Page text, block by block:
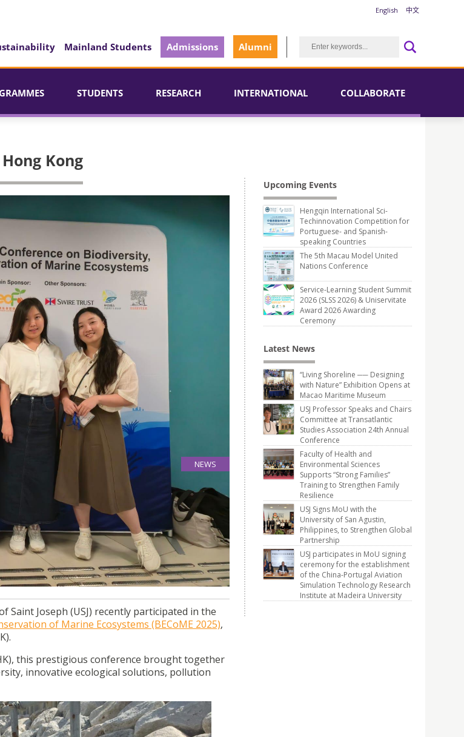
English 中文
Mainland Students Admissions Alumni
STUDENTS RESEARCH INTERNATIONAL COLLABORATE
Kong
NEWS
Aug
in the Third International Conference
2025), held from 19 23 August,
Saint Joseph (USJ) recently participated in the
of Marine Ecosystems (BECoME 2025),
this prestigious conference brought together
innovative ecological solutions, pollution
Upcoming Events
Hengqin International Sci-
Techinnovation Competition for
Portuguese- and Spanish-
speaking Countries
The 5th Macau Model United
Nations Conference
Service-Learning Student Summit
2026 (SLSS 2026) & Uniservitate
Award 2026 Awarding
Ceremony
Latest News
“Living Shoreline ── Designing
with Nature” Exhibition Opens at
Macao Maritime Museum
USJ Professor Speaks and Chairs
Committee at Transatlantic
Studies Association 24th Annual
Conference
Faculty of Health and
Environmental Sciences
Supports “Strong Families”
Training to Strengthen Family
Resilience
USJ Signs MoU with the
University of San Agustin,
Philippines, to Strengthen Global
Partnership
USJ participates in MoU signing
ceremony for the establishment
of the China-Portugal Aviation
Simulation Technology Research
Institute at Madeira University